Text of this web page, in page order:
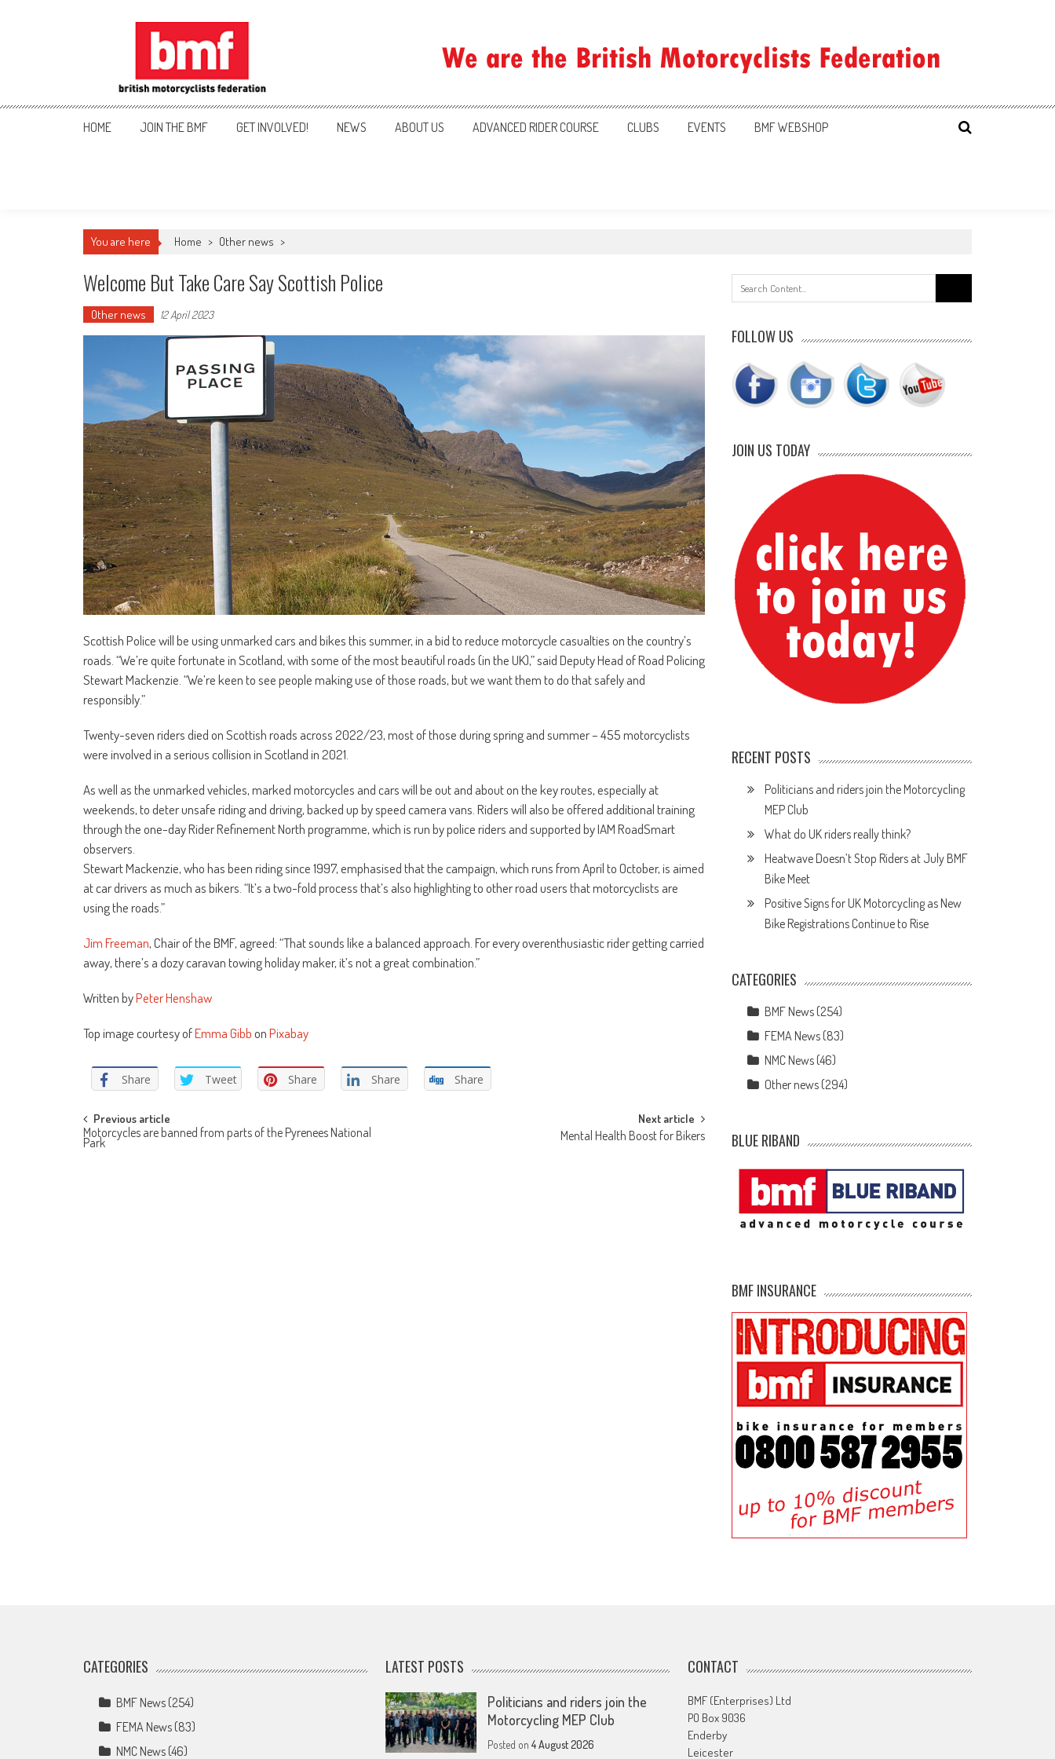
British Motorcyclists Federation
HOME JOIN THE BMF GET INVOLVED! NEWS ABOUT US ADVANCED RIDER COURSE CLUBS EVENTS BMF WEBSHOP
You are here Home > Other news >
Welcome But Take Care Say Scottish Police
Other news 12 April 2023
Scottish Police will be using unmarked cars and bikes this summer, in a bid to reduce motorcycle casualties on the country’s
roads. “We’re quite fortunate in Scotland, with some of the most beautiful roads (in the UK),” said Deputy Head of Road Policing
Stewart Mackenzie. “We’re keen to see people making use of those roads, but we want them to do that safely and
responsibly.”
Twenty-seven riders died on Scottish roads across 2022/23, most of those during spring and summer – 455 motorcyclists
were involved in a serious collision in Scotland in 2021.
As well as the unmarked vehicles, marked motorcycles and cars will be out and about on the key routes, especially at
weekends, to deter unsafe riding and driving, backed up by speed camera vans. Riders will also be offered additional training
through the one-day Rider Refinement North programme, which is run by police riders and supported by IAM RoadSmart
observers.
Stewart Mackenzie, who has been riding since 1997, emphasised that the campaign, which runs from April to October, is aimed
at car drivers as much as bikers. “It’s a two-fold process that’s also highlighting to other road users that motorcyclists are
using the roads.”
Jim Freeman, Chair of the BMF, agreed: “That sounds like a balanced approach. For every overenthusiastic rider getting carried
away, there’s a dozy caravan towing holiday maker, it’s not a great combination.”
Written byPeter Henshaw
Top image courtesy ofEmma GibbonPixabay
Share Tweet Share Share Share
Post
navigation
Previous article
Motorcycles are banned from parts of the Pyrenees National
Park
Next article
Mental Health Boost for Bikers
for:
FOLLOW US
JOIN US TODAY
RECENT POSTS
Politicians and riders join the Motorcycling
MEP Club
What do UK riders really think?
Heatwave Doesn’t Stop Riders at July BMF
Bike Meet
Positive Signs for UK Motorcycling as New
Bike Registrations Continue to Rise
CATEGORIES
BMF News (254)
FEMA News (83)
NMC News (46)
Other news (294)
BLUE RIBAND
BMF INSURANCE
CATEGORIES
BMF News (254)
FEMA News (83)
NMC News (46)
LATEST POSTS
Politicians and riders join the
Motorcycling MEP Club
Posted on4 August 2026
CONTACT
BMF (Enterprises) Ltd
PO Box 9036
Enderby
Leicester